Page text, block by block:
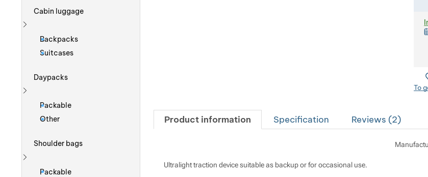
To
Product information Specification Reviews (2)
Ultralight traction device suitable as backup or for occasional use.
Cabin luggage
Show more
Backpacks
Suitcases
Daypacks
Show more
Packable
Other
Shoulder bags
Packable